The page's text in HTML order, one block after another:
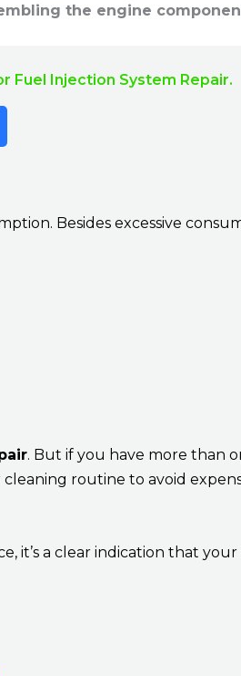
the engine
Fuel Injection System Repair.
Besides excessive
. But if you have more than
routine to avoid
it’s a clear indication that your